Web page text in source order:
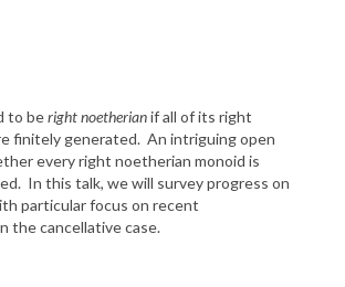
to beright noetherianif all of its right
finitely generated. An intriguing open
every right noetherian monoid is
In this talk, we will survey progress on
particular focus on recent
the cancellative case.